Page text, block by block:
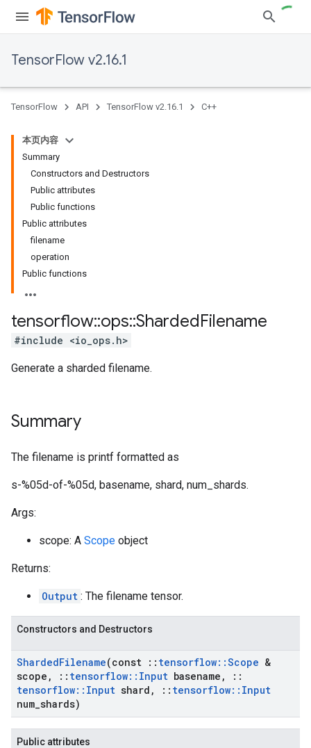
TensorFlow v2.16.1
TensorFlow API TensorFlow v2.16.1 C++
本页内容
Summary
Constructors and Destructors
Public attributes
Public functions
Public attributes
filename
operation
Public functions
tensorflow::ops::ShardedFilename
#include <io_ops.h>
Generate a sharded filename.
Summary
The filename is printf formatted as
s-%05d-of-%05d, basename, shard, num_shards.
Args:
scope: A Scope object
Returns:
Output : The filename tensor.
Constructors and Destructors
ShardedFilename(const :: tensorflow::Scope &
scope , :: tensorflow:: Input basename ,
::
tensorflow:: Input shard , :: tensorflow:: Input
num shards)
Public attributes